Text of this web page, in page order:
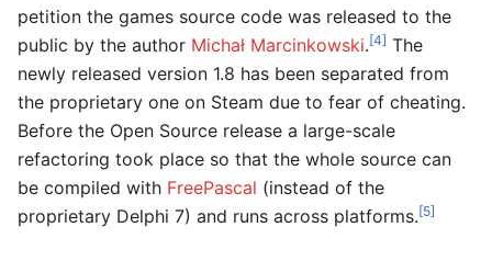
petition the games source code was released to the
public by the author Michał Marcinkowski.[4] The
newly released version 1.8 has been separated from
the proprietary one on Steam due to fear of cheating.
Before the Open Source release a large-scale
refactoring took place so that the whole source can
be compiled with FreePascal (instead of the
proprietary Delphi 7) and runs across platforms.[5]